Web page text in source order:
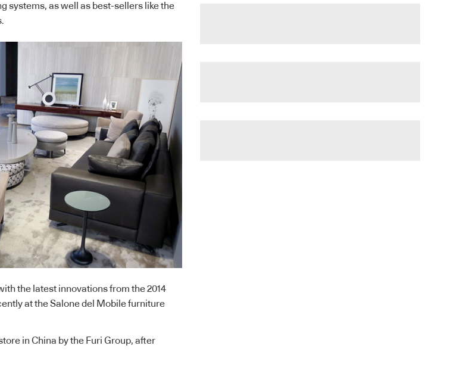
systems, as well as best-sellers like the
the latest innovations from the 2014
at the Salone del Mobile furniture
in China by the Furi Group, after